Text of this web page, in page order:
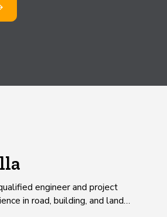
engineer and project
in road, building, and land